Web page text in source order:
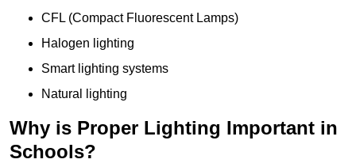
CFL (Compact Fluorescent Lamps)
Halogen lighting
Smart lighting systems
Natural lighting
Why is Proper Lighting Important in
Schools?